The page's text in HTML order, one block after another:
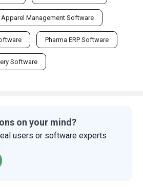
Apparel Management Software
Pharma ERP Software
Software
on your mind?
users or software experts